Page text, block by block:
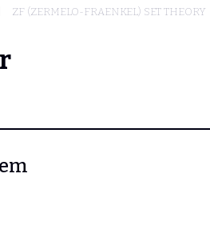
ZF (ZERMELO-FRAENKEL) SET THEORY